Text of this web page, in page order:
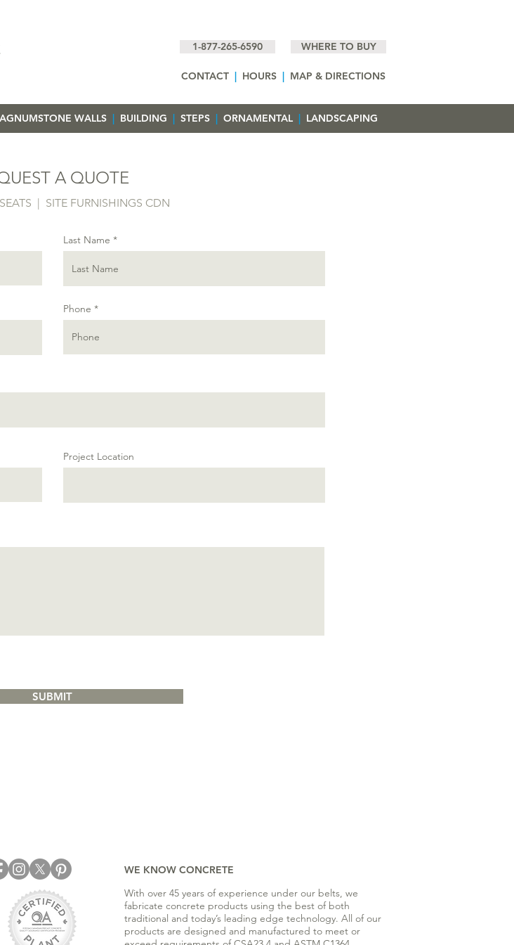
1-877-265-6590 WHERE TO BUY
CONTACT |HOURS |MAP & DIRECTIONS
WALLS | BUILDING | STEPS | ORNAMENTAL | LANDSCAPING
A QUOTE
| SITE FURNISHINGS CDN
Last Name
Phone
Project Location
SUBMIT
WE KNOW CONCRETE
With over 45 years of experience under our belts, we
fabricate concrete products using the best of both
traditional and today’s leading edge technology. All of our
products are designed and manufactured to meet or